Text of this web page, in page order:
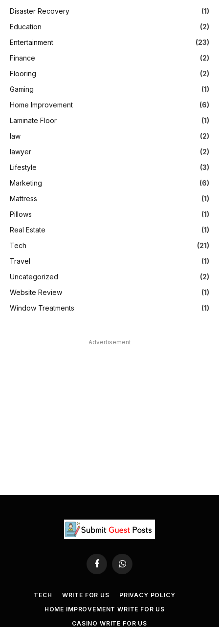
Disaster Recovery
(1)
Education
(2)
Entertainment
(23)
Finance
(2)
Flooring
(2)
Gaming
(1)
Home Improvement
(6)
Laminate Floor
(1)
law
(2)
lawyer
(2)
Lifestyle
(3)
Marketing
(6)
Mattress
(1)
Pillows
(1)
Real Estate
(1)
Tech
(21)
Travel
(1)
Uncategorized
(2)
Website Review
(1)
Window Treatments
(1)
Advertisement
FacebookWhatsApp
TECH WRITE FOR US
PRIVACY POLICY
HOME IMPROVEMENT WRITE FOR US
CASINO WRITE FOR US